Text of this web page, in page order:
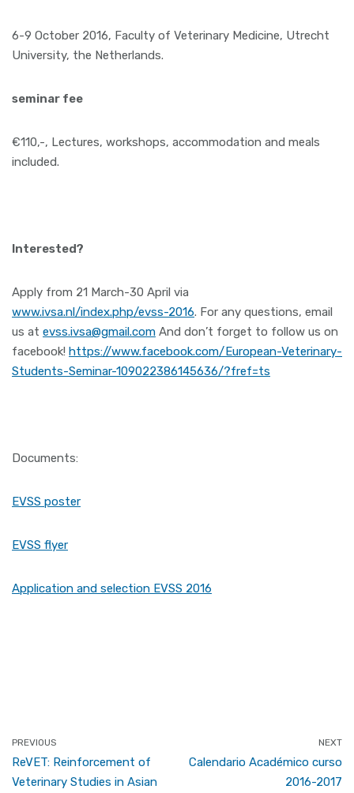
6-9 October 2016, Faculty of Veterinary Medicine, Utrecht
University, the Netherlands.
seminar fee
€110,-, Lectures, workshops, accommodation and meals
included.
Interested?
Apply from 21 March-30 April via
www.ivsa.nl/index.php/evss-2016. For any questions, email
us at evss.ivsa@gmail.com And don’t forget to follow us on
facebook! https://www.facebook.com/European-Veterinary-
Students-Seminar-109022386145636/?fref=ts
Documents:
EVSS poster
EVSS flyer
Application and selection EVSS 2016
PREVIOUS
ReVET: Reinforcement of
Veterinary Studies in Asian
NEXT
Calendario Académico curso
2016-2017